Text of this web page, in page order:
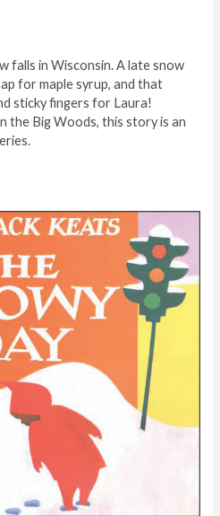
falls in Wisconsin. A late snow
for maple syrup, and that
sticky fingers for Laura!
the Big Woods, this story is an